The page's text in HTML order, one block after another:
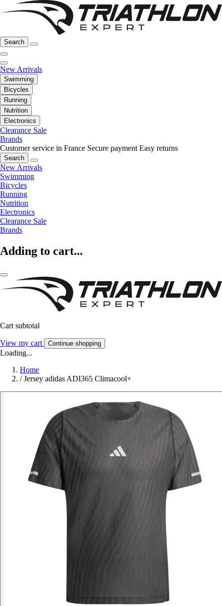
Search
New Arrivals
Swimming
Bicycles
Running
Nutrition
Electronics
Clearance Sale
Brands
Customer service in France Secure payment Easy returns
Search
New Arrivals
Swimming
Bicycles
Running
Nutrition
Electronics
Clearance Sale
Brands
Adding to cart...
Cart subtotal
View my cart Continue shopping
Loading...
Home
/ Jersey adidas ADI365 Climacool+